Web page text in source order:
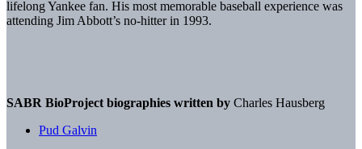
lifelong Yankee fan. His most memorable baseball experience was
attending Jim Abbott’s no-hitter in 1993.
SABR BioProject biographies written by Charles Hausberg
Pud Galvin